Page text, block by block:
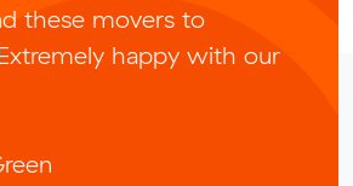
these movers to
happy with our